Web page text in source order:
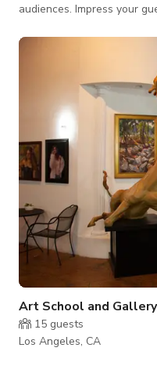
audiences. Impress your
groups. We offer
security protocols upon
ample parking after 6:00
Art School and Gallery
15 guests
Los Angeles, CA